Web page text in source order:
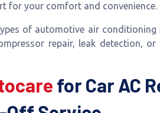
for your comfort and convenience.
of automotive air conditioning
repair, leak detection,
for Car AC